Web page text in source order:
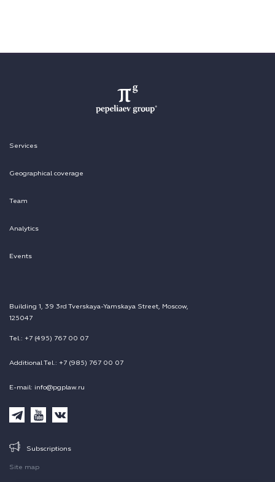
Site map
Services
Geographical coverage
Team
Analytics
Events
Building 1, 39 3rd Tverskaya-Yamskaya Street, Moscow,
125047
Tel.: +7 (495) 767 00 07
Additional Tel.: +7 (985) 767 00 07
E-mail: info@pgplaw.ru
Subscriptions